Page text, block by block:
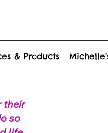
their
so
& Products